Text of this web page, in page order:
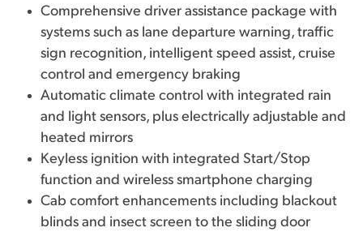
Comprehensive driver assistance package with
systems such as lane departure warning, traffic
sign recognition, intelligent speed assist, cruise
control and emergency braking
Automatic climate control with integrated rain
and light sensors, plus electrically adjustable and
heated mirrors
Keyless ignition with integrated Start/Stop
function and wireless smartphone charging
Cab comfort enhancements including blackout
blinds and insect screen to the sliding door